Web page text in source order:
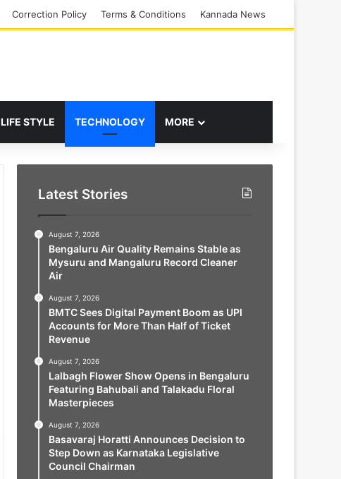
Correction Policy Terms & Conditions Kannada News
LIFE STYLE TECHNOLOGY MORE
Latest Stories
August 7, 2026
Bengaluru Air Quality Remains Stable as
Mysuru and Mangaluru Record Cleaner
Air
August 7, 2026
BMTC Sees Digital Payment Boom as UPI
Accounts for More Than Half of Ticket
Revenue
August 7, 2026
Lalbagh Flower Show Opens in Bengaluru
Featuring Bahubali and Talakadu Floral
Masterpieces
August 7, 2026
Basavaraj Horatti Announces Decision to
Step Down as Karnataka Legislative
Council Chairman